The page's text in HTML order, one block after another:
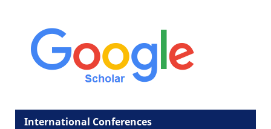
International Conferences